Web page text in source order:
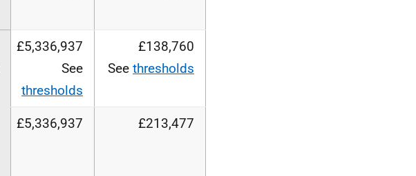
£5,336,937
See
thresholds
£138,760
See thresholds
£5,336,937 £213,477